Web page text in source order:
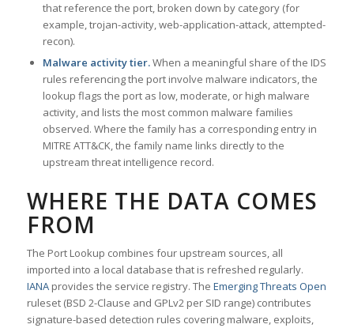
that reference the port, broken down by category (for
example, trojan-activity, web-application-attack, attempted-
recon).
Malware activity tier.When a meaningful share of the IDS
rules referencing the port involve malware indicators, the
lookup flags the port as low, moderate, or high malware
activity, and lists the most common malware families
observed. Where the family has a corresponding entry in
MITRE ATT&CK, the family name links directly to the
upstream threat intelligence record.
WHERE THE DATA COMES
FROM
The Port Lookup combines four upstream sources, all
imported into a local database that is refreshed regularly.
IANAprovides the service registry. The Emerging Threats Open
ruleset (BSD 2-Clause and GPLv2 per SID range) contributes
signature-based detection rules covering malware, exploits,